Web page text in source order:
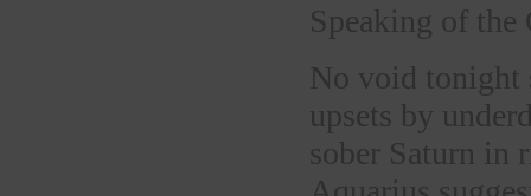
Speaking of
No void tonight
upsets by
sober Saturn in